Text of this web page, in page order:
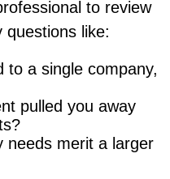
to review
questions like:
to a single company,
pulled you away
needs merit a larger